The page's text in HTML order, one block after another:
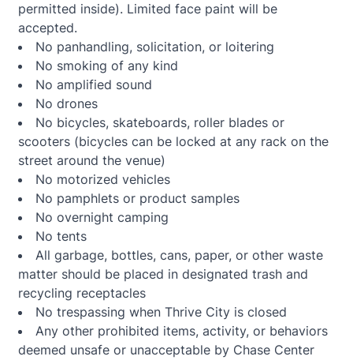
permitted inside). Limited face paint will be
accepted.
No panhandling, solicitation, or loitering
No smoking of any kind
No amplified sound
No drones
No bicycles, skateboards, roller blades or
scooters (bicycles can be locked at any rack on the
street around the venue)
No motorized vehicles
No pamphlets or product samples
No overnight camping
No tents
All garbage, bottles, cans, paper, or other waste
matter should be placed in designated trash and
recycling receptacles
No trespassing when Thrive City is closed
Any other prohibited items, activity, or behaviors
deemed unsafe or unacceptable by Chase Center